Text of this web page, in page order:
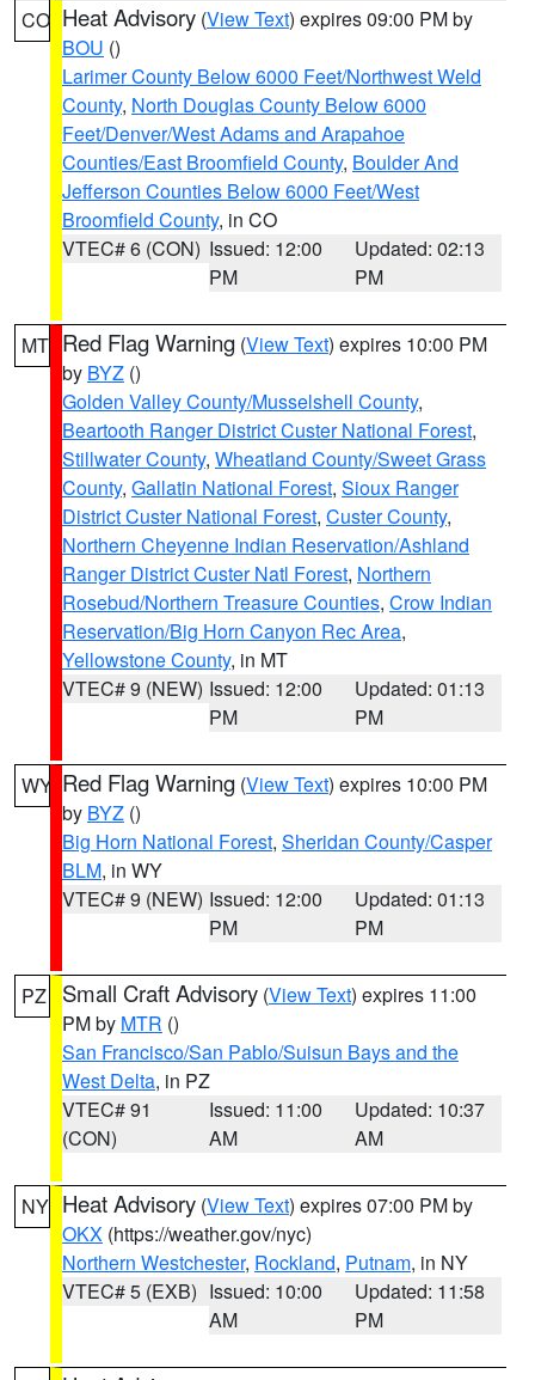
CO Heat Advisory (View Text) expires 09:00 PM by
BOU ()
Larimer County Below 6000 Feet/Northwest Weld
County, North Douglas County Below 6000
Feet/Denver/West Adams and Arapahoe
Counties/East Broomfield County, Boulder And
Jefferson Counties Below 6000 Feet/West
Broomfield County, in CO
VTEC# 6 (CON) Issued: 12:00
PM
Updated: 02:13
PM
MT Red Flag Warning (View Text) expires 10:00 PM
by BYZ ()
Golden Valley County/Musselshell County,
Beartooth Ranger District Custer National Forest,
Stillwater County, Wheatland County/Sweet Grass
County, Gallatin National Forest, Sioux Ranger
District Custer National Forest, Custer County,
Northern Cheyenne Indian Reservation/Ashland
Ranger District Custer Natl Forest, Northern
Rosebud/Northern Treasure Counties, Crow Indian
Reservation/Big Horn Canyon Rec Area,
Yellowstone County, in MT
VTEC# 9 (NEW) Issued: 12:00
PM
Updated: 01:13
PM
WY Red Flag Warning (View Text) expires 10:00 PM
by BYZ ()
Big Horn National Forest, Sheridan County/Casper
BLM, in WY
VTEC# 9 (NEW) Issued: 12:00
PM
Updated: 01:13
PM
PZ Small Craft Advisory (View Text) expires 11:00
PM by MTR ()
San Francisco/San Pablo/Suisun Bays and the
West Delta, in PZ
VTEC# 91
(CON)
Issued: 11:00
AM
Updated: 10:37
AM
NY Heat Advisory (View Text) expires 07:00 PM by
OKX (https://weather.gov/nyc)
Northern Westchester, Rockland, Putnam, in NY
VTEC# 5 (EXB) Issued: 10:00
AM
Updated: 11:58
PM